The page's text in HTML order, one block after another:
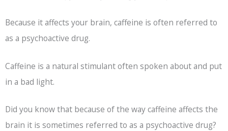
Because it affects your brain, caffeine is often referred to
as a psychoactive drug.
Caffeine is a natural stimulant often spoken about and put
in a bad light.
Did you know that because of the way caffeine affects the
brain it is sometimes referred to as a psychoactive drug?